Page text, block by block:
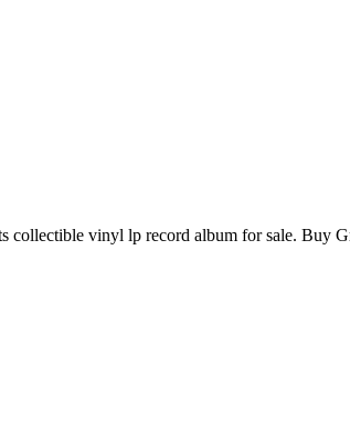
collectible vinyl lp record album for sale. Buy